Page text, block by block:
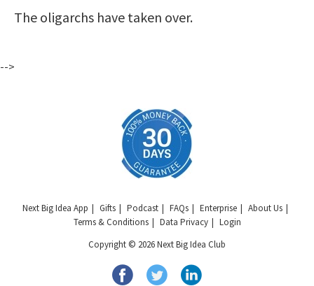
The oligarchs have taken over.
-->
Next Big Idea App Gifts Podcast FAQs Enterprise
About Us
Terms & Conditions
Data Privacy
Login
Copyright © 2026 Next Big Idea Club